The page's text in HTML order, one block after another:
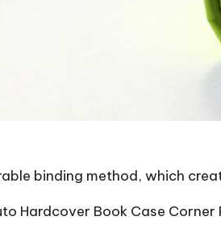
binding method, which
Hardcover Book Case Corner